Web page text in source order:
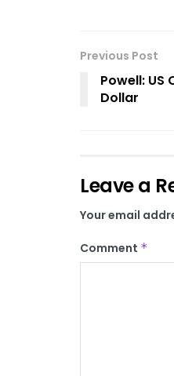
Previous Post
Powell: US
Dollar
Leave a
Your email
Comment *